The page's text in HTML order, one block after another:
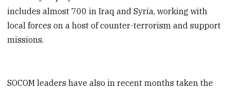
includes almost 700 in Iraq and Syria, working with
local forces on a host of counter-terrorism and support
missions.
SOCOM leaders have also in recent months taken the